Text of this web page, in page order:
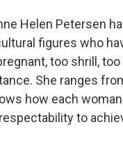
Helen Petersen
figures who
too shrill, too
She ranges
how each
to